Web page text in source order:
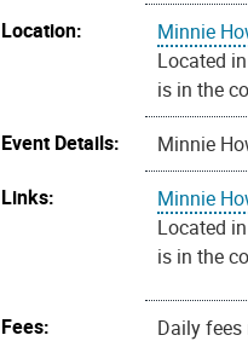
Location:
Minnie
Located
is in the
Event Details:
Minnie
Links:
Minnie
Located
is in the
Fees: Daily